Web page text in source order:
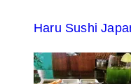
Haru Sushi